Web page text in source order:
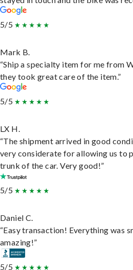
5/5
Mark B.
“Ship a specialty item for me from
they took great care of the item.”
5/5
LX H.
“The shipment arrived in good
very considerate for allowing us to
trunk of the car. Very good!”
5/5
Daniel C.
“Easy transaction! Everything was
amazing!”
5/5